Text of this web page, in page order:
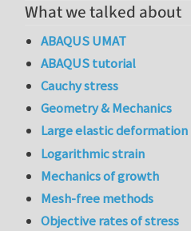
What we talked about
ABAQUS UMAT
ABAQUS tutorial
Cauchy stress
Geometry & Mechanics
Large elastic deformation
Logarithmic strain
Mechanics of growth
Mesh-free methods
Objective rates of stress